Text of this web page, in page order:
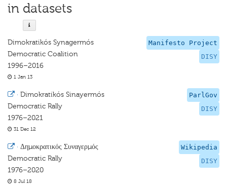
in datasets
Manifesto Project
DISY
Dimokratikós Synagermós
Democratic Coalition
1996–2016
1 Jan 13
ParlGov
DISY
· Dimokratikós Sinayermós
Democratic Rally
1976–2021
31 Dec 12
Wikipedia
DISY
· Δημοκρατικός Συναγερμός
Democratic Rally
1976–2020
8 Jul 18